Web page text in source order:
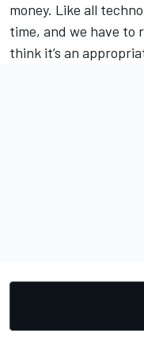
money. Like all
time, and we have to
think it’s an